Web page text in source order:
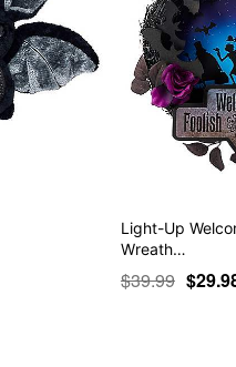
Light-Up
Wreath…
$39.99